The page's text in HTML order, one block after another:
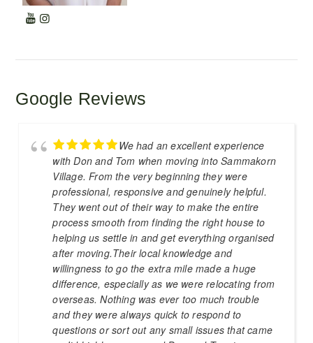
Google Reviews
We had an excellent experience
with Don and Tom when moving into Sammakorn
Village. From the very beginning they were
professional, responsive and genuinely helpful.
They went out of their way to make the entire
process smooth from finding the right house to
helping us settle in and get everything organised
after moving.Their local knowledge and
willingness to go the extra mile made a huge
difference, especially as we were relocating from
overseas. Nothing was ever too much trouble
and they were always quick to respond to
questions or sort out any small issues that came